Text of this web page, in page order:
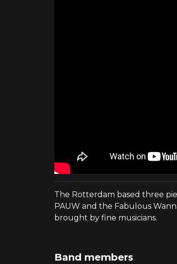
The Rotterdam based three
PAUW and the Fabulous
brought by fine musicians.
Band members